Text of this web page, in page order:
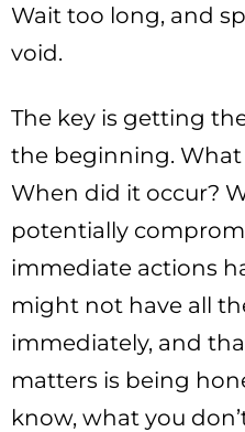
Wait too long, and
void.
The key is getting
the beginning.
When did it occur?
potentially
immediate actions
might not have all
immediately, and
matters is being
know, what you